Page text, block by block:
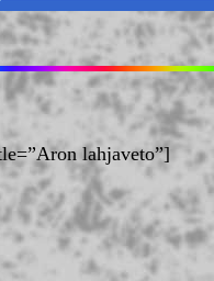
lahjaveto”]